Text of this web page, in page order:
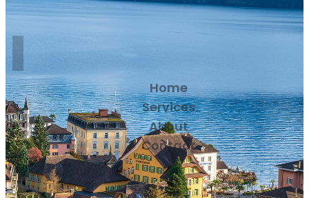
Home
Services
About
Contact